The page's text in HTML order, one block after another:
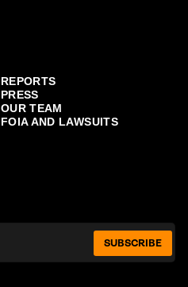
REPORTS
PRESS
OUR TEAM
FOIA AND LAWSUITS
SUBSCRIBE